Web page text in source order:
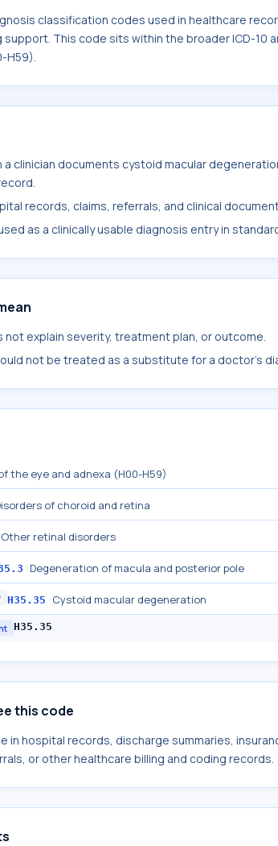
classification codes used in healthcare
support. This code sits within the broader ICD-10
H59).
a clinician documents cystoid macular
records, claims, referrals, and clinical
as a clinically usable diagnosis entry in
not explain severity, treatment plan, or outcome.
not be treated as a substitute for a doctor's
the eye and adnexa (H00-H59)
of choroid and retina
Other retinal disorders
Degeneration of macula and posterior pole
H35.35 Cystoid macular degeneration
H35.35
this code
in hospital records, discharge summaries,
or other healthcare billing and coding records.